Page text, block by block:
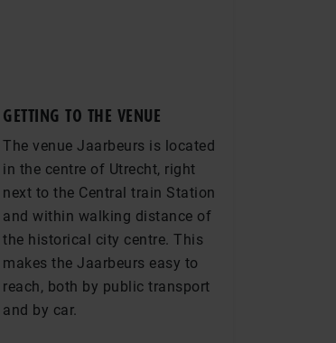
GETTING TO THE VENUE
The venue Jaarbeurs is located
in the centre of Utrecht, right
next to the Central train Station
and within walking distance of
the historical city centre. This
makes the Jaarbeurs easy to
reach, both by public transport
and by car.